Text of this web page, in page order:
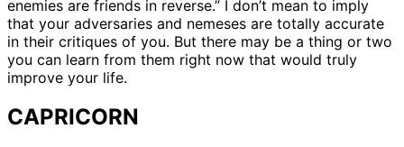
enemies are friends in reverse.” I don’t mean to imply
that your adversaries and nemeses are totally accurate
in their critiques of you. But there may be a thing or two
you can learn from them right now that would truly
improve your life.
CAPRICORN